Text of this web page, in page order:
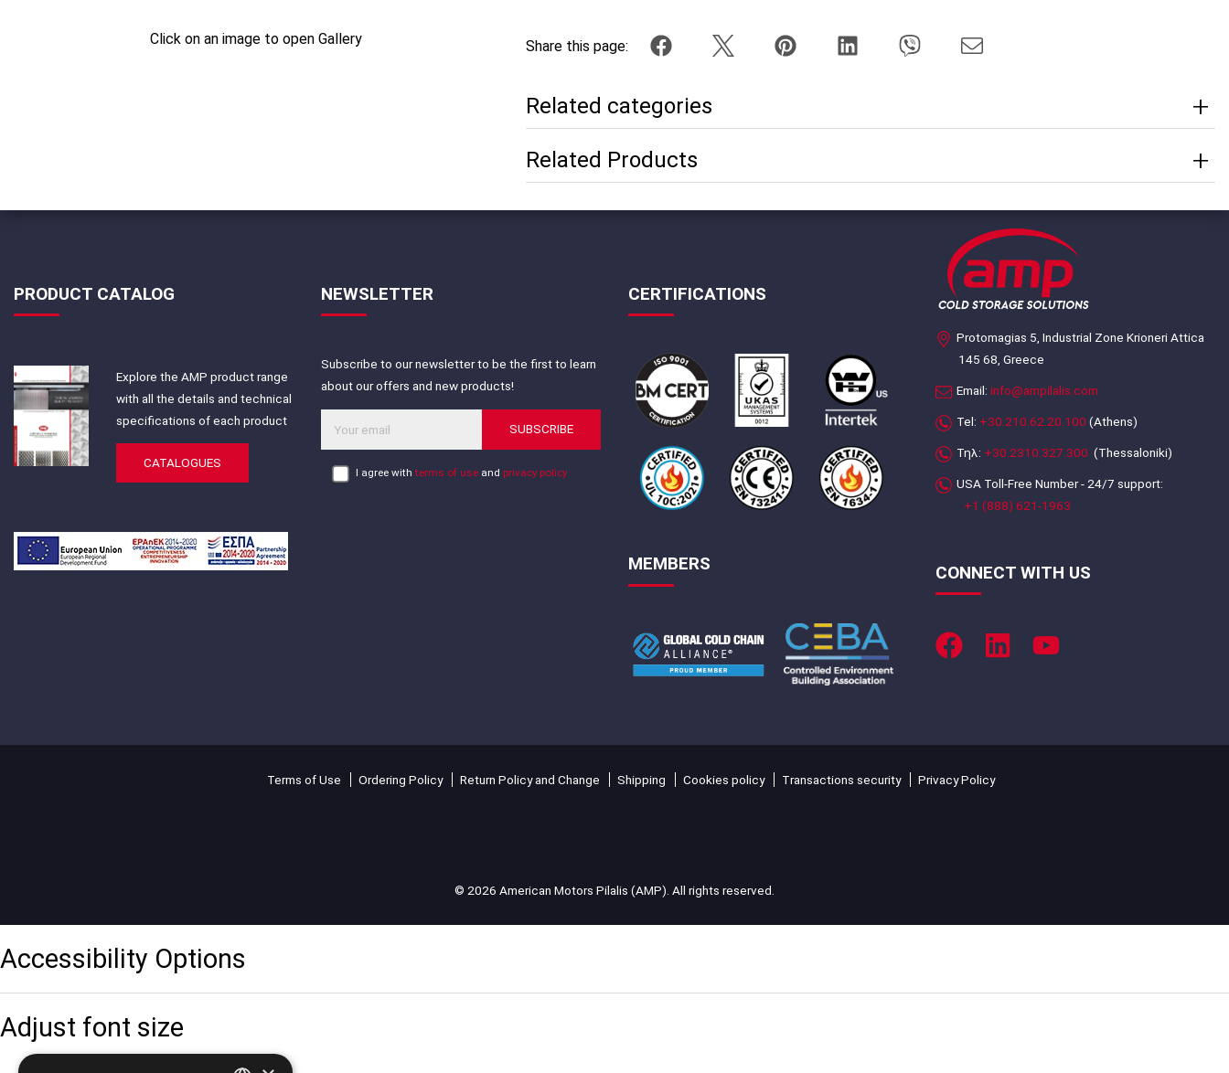
Click on an image to open Gallery Share this page:
Related categories
Related Products
PRODUCT CATALOG
Explore the AMP product range
with all the details and technical
specifications of each product
CATALOGUES
NEWSLETTER
Subscribe to our newsletter to be the first to learn
about our offers and new products!
SUBSCRIBE
I agree withterms of use and privacy policy
CERTIFICATIONS
MEMBERS
Protomagias 5, Industrial Zone Krioneri Attica
145 68, Greece
Email: info@ampilalis.com
Tel: +30.210.62.20.100 (Athens)
Τηλ: +30.2310.327.300 (Thessaloniki)
USA Toll-Free Number - 24/7 support:
+1 (888) 621-1963
CONNECT WITH US
Terms of Use Ordering Policy Return Policy and Change Shipping Cookies policy Transactions security Privacy Policy
© 2026 American Motors Pilalis (AMP). All rights reserved.
Accessibility Options
Adjust font size